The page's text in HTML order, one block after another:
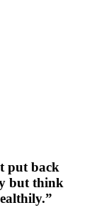
put back
but think